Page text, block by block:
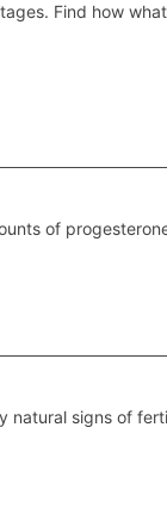
Find how
of
natural signs of